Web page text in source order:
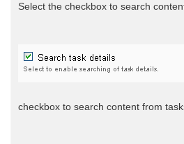
Select the checkbox to search
checkbox to search content from